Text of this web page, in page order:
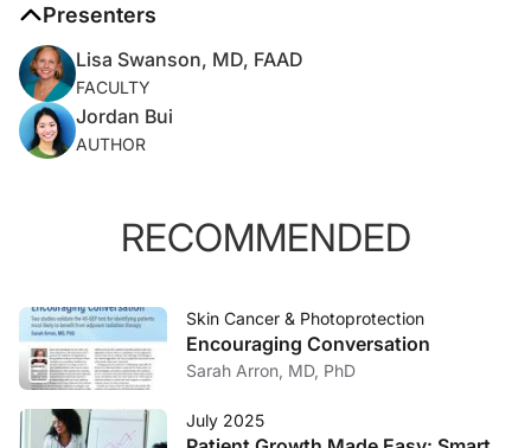
Presenters
Lisa Swanson, MD, FAAD
FACULTY
Jordan Bui
AUTHOR
RECOMMENDED
Skin Cancer & Photoprotection
Encouraging Conversation
Sarah Arron, MD, PhD
July 2025